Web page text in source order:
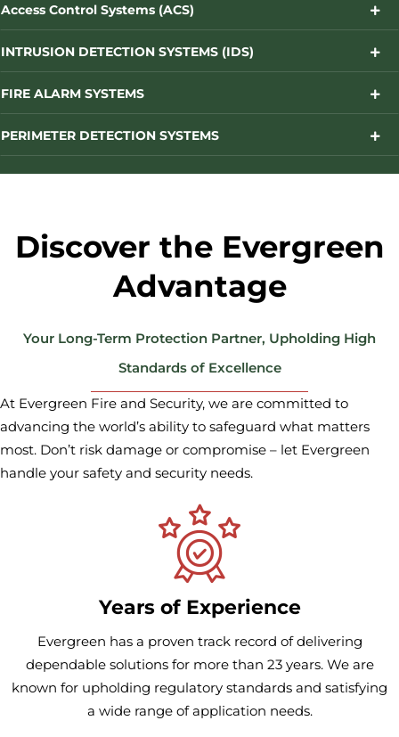
Access Control Systems (ACS)
INTRUSION DETECTION SYSTEMS (IDS)
FIRE ALARM SYSTEMS
PERIMETER DETECTION SYSTEMS
Discover the Evergreen
Advantage
Your Long-Term Protection Partner, Upholding High
Standards of Excellence
At Evergreen Fire and Security, we are committed to
advancing the world’s ability to safeguard what matters
most. Don’t risk damage or compromise – let Evergreen
handle your safety and security needs.
Years of Experience
Evergreen has a proven track record of delivering
dependable solutions for more than 23 years. We are
known for upholding regulatory standards and satisfying
a wide range of application needs.